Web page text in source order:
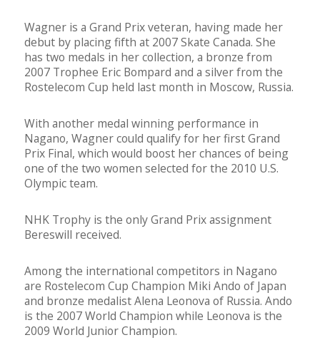
Wagner is a Grand Prix veteran, having made her
debut by placing fifth at 2007 Skate Canada. She
has two medals in her collection, a bronze from
2007 Trophee Eric Bompard and a silver from the
Rostelecom Cup held last month in Moscow, Russia.
With another medal winning performance in
Nagano, Wagner could qualify for her first Grand
Prix Final, which would boost her chances of being
one of the two women selected for the 2010 U.S.
Olympic team.
NHK Trophy is the only Grand Prix assignment
Bereswill received.
Among the international competitors in Nagano
are Rostelecom Cup Champion Miki Ando of Japan
and bronze medalist Alena Leonova of Russia. Ando
is the 2007 World Champion while Leonova is the
2009 World Junior Champion.